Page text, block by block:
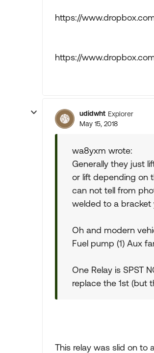
https://
https://
udidwht Explorer
May 15, 2018
wa8yxm wrote:
Generally they just
or lift depending on
can not tell from
welded to a bracket
Oh and modern
Fuel pump (1) Aux
One Relay is SPST
replace the 1st (but
This relay was slid on to